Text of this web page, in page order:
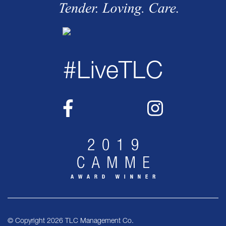
#LiveTLC
© Copyright 2026 TLC Management Co.